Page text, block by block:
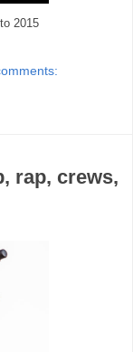
2015
rap, crews,